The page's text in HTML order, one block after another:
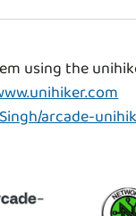
using the
arcade-